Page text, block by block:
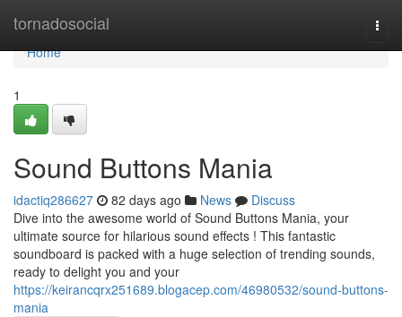
tornadosocial
Home
Home
1
Sound Buttons Mania
idactiq286627 82 days ago News
Discuss
Dive into the awesome world of Sound Buttons Mania, your
ultimate source for hilarious sound effects ! This fantastic
soundboard is packed with a huge selection of trending sounds,
ready to delight you and your
https://keirancqrx251689.blogacep.com/46980532/sound-buttons-
mania